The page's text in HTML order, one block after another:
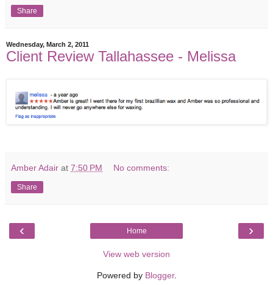
Share
Wednesday, March 2, 2011
Client Review Tallahassee - Melissa
Amber Adair at 7:50 PM No comments:
Share
‹ ›
Home
View web version
Powered by Blogger.